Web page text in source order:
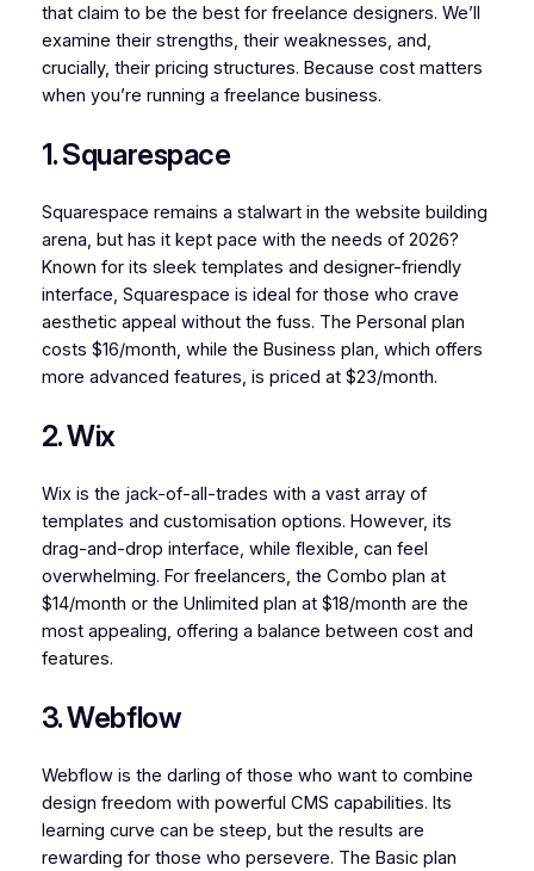
that claim to be the best for freelance designers. We’ll
examine their strengths, their weaknesses, and,
crucially, their pricing structures. Because cost matters
when you’re running a freelance business.
1. Squarespace
Squarespace remains a stalwart in the website building
arena, but has it kept pace with the needs of 2026?
Known for its sleek templates and designer-friendly
interface, Squarespace is ideal for those who crave
aesthetic appeal without the fuss. The Personal plan
costs $16/month, while the Business plan, which offers
more advanced features, is priced at $23/month.
2. Wix
Wix is the jack-of-all-trades with a vast array of
templates and customisation options. However, its
drag-and-drop interface, while flexible, can feel
overwhelming. For freelancers, the Combo plan at
$14/month or the Unlimited plan at $18/month are the
most appealing, offering a balance between cost and
features.
3. Webflow
Webflow is the darling of those who want to combine
design freedom with powerful CMS capabilities. Its
learning curve can be steep, but the results are
rewarding for those who persevere. The Basic plan